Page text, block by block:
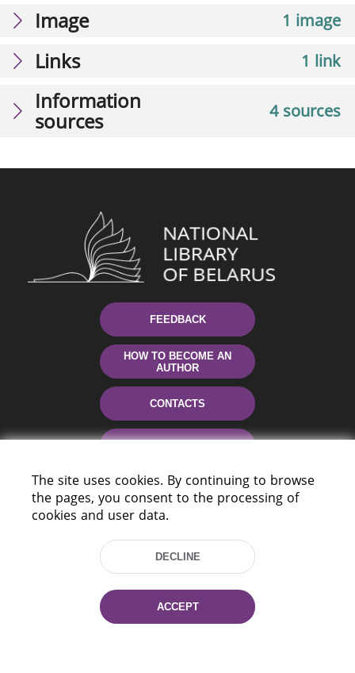
1 image
Image
1 link
Links
4 sources
Information
sources
FEEDBACK
HOW TO BECOME AN
AUTHOR
CONTACTS
220114, Niezaležnasci Ave. 116, Minsk,
The site uses cookies. By continuing to browse
the pages, you consent to the processing of
cookies and user data.
DECLINE
ACCEPT